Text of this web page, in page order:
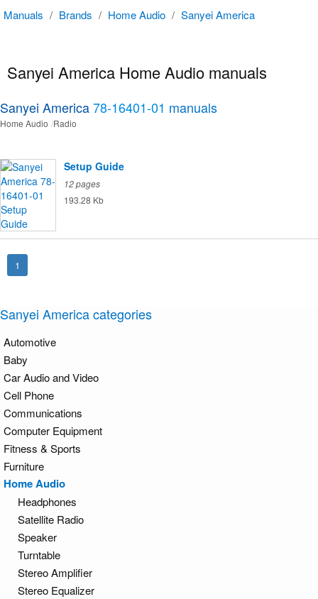
Manuals / Brands / Home Audio / Sanyei America
Sanyei America Home Audio manuals
Sanyei America78-16401-01 manuals
Home Audio Radio
Setup Guide
12 pages
193.28 Kb
1
Sanyei America categories
Automotive
Baby
Car Audio and Video
Cell Phone
Communications
Computer Equipment
Fitness & Sports
Furniture
Home Audio
Headphones
Satellite Radio
Speaker
Turntable
Stereo Amplifier
Stereo Equalizer